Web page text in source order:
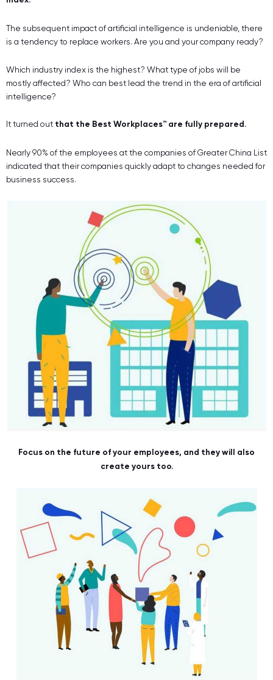
The subsequent impact of artificial intelligence is undeniable, there
is a tendency to replace workers. Are you and your company ready?
Which industry index is the highest? What type of jobs will be
mostly affected? Who can best lead the trend in the era of artificial
intelligence?
It turned out that the Best Workplaces™ are fully prepared.
Nearly 90% of the employees at the companies of Greater China List
indicated that their companies quickly adapt to changes needed for
business success.
Focus on the future of your employees, and they will also
create yours too.